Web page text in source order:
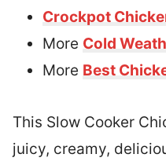
Crockpot
More Cold
More Best
This Slow Cooker
juicy, creamy,